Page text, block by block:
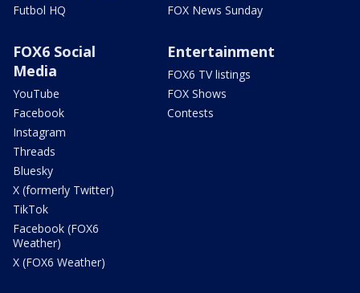
Futbol HQ
FOX News Sunday
FOX6 Social
Media
YouTube
Facebook
Instagram
Threads
Bluesky
X (formerly Twitter)
TikTok
Facebook (FOX6
Weather)
X (FOX6 Weather)
Entertainment
FOX6 TV listings
FOX Shows
Contests